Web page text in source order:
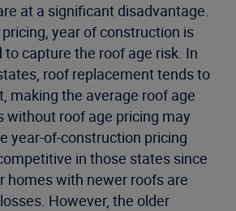
at a significant disadvantage.
year of construction is
capture the roof age risk. In
roof replacement tends to
making the average roof age
without roof age pricing may
year-of-construction pricing
in those states since
homes with newer roofs are
However, the older